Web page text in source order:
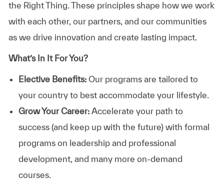
the Right Thing. These principles shape how we work
with each other, our partners, and our communities
as we drive innovation and create lasting impact.
What’s In It For You?
Elective Benefits:Our programs are tailored to
your country to best accommodate your lifestyle.
Grow Your Career: Accelerate your path to
success (and keep up with the future) with formal
programs on leadership and professional
development, and many more on-demand
courses.